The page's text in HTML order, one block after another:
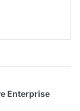
Enterprise